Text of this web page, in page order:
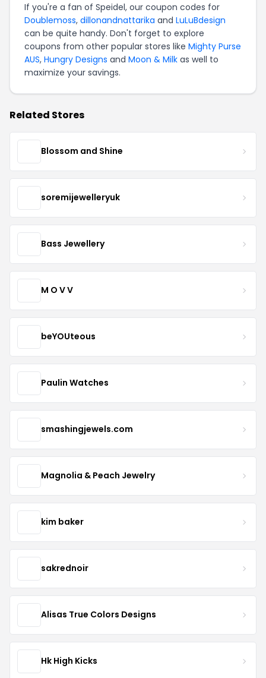
If you're a fan of Speidel, our coupon codes for
Doublemoss, dillonandnattarika and LuLuBdesign
can be quite handy. Don't forget to explore
coupons from other popular stores like Mighty Purse
AUS, Hungry Designs and Moon & Milk as well to
maximize your savings.
Related Stores
Blossom and Shine
soremijewelleryuk
Bass Jewellery
M O V V
beYOUteous
Paulin Watches
smashingjewels.com
Magnolia & Peach Jewelry
kim baker
sakrednoir
Alisas True Colors Designs
Hk High Kicks